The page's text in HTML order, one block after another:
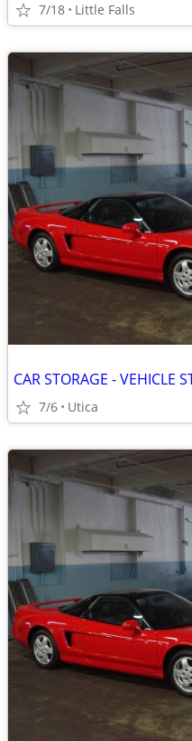
7/18 Little Falls
CAR STORAGE - VEHICLE
7/6 Utica